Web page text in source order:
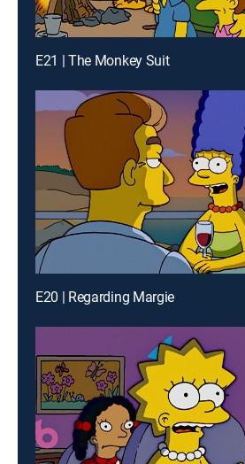
E21 | The Monkey Suit
E20 | Regarding Margie